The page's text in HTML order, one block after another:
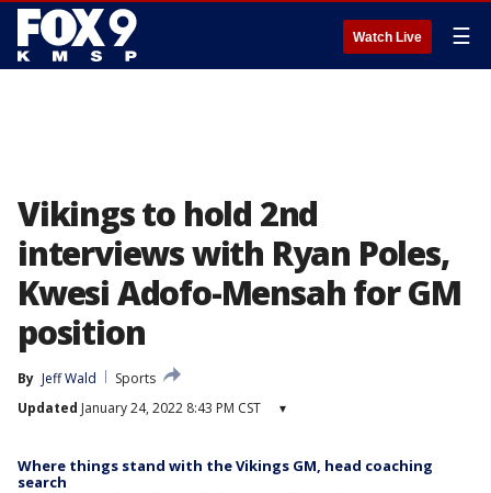
Watch Live ☰
Vikings to hold 2nd
interviews with Ryan Poles,
Kwesi Adofo-Mensah for GM
position
By Jeff Wald
Sports
Updated January 24, 2022 8:43 PM CST ▾
Where things stand with the Vikings GM, head coaching
search